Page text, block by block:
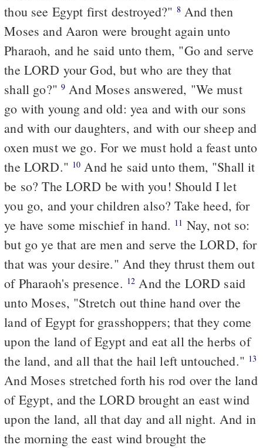
thou see Egypt first destroyed?" 8And then
Moses and Aaron were brought again unto
Pharaoh, and he said unto them, "Go and serve
the LORD your God, but who are they that
shall go?" 9
go with young and old: yea and with our sons
and with our daughters, and with our sheep and
oxen must we go. For we must hold a feast unto
the LORD." 10
be so? The LORD be with you! Should I let
you go, and your children also? Take heed, for
ye have some mischief in hand. 11
but go ye that are men and serve the LORD, for
that was your desire." And they thrust them out
of Pharaoh's presence. 12
unto Moses, "Stretch out thine hand over the
land of Egypt for grasshoppers; that they come
upon the land of Egypt and eat all the herbs of
the land, and all that the hail left untouched." 13
And Moses stretched forth his rod over the land
of Egypt, and the LORD brought an east wind
upon the land, all that day and all night. And in
the morning the east wind brought the